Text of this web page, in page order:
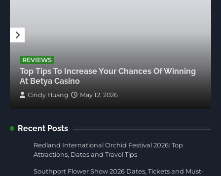
REVIEWS
Top Tips To Increase Your Chances Of Winning
At Betya Casino
Cindy Huang May 12, 2026
Recent Posts
Redland International Orchid Festival 2026: Top
Attractions, Dates and Travel Tips
Southport Flower Show 2026 Dates, Tickets and Must-